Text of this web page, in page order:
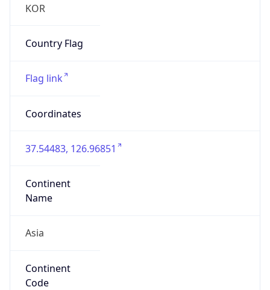
KOR
Country Flag
Flag link
Coordinates
37.54483, 126.96851
Continent
Name
Asia
Continent
Code